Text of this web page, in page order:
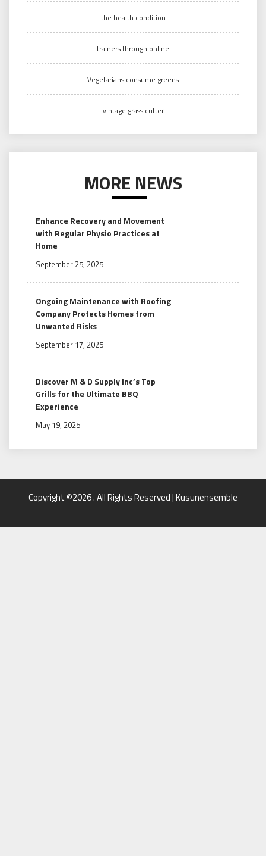
the health condition
trainers through online
Vegetarians consume greens
vintage grass cutter
MORE NEWS
Enhance Recovery and Movement
with Regular Physio Practices at
Home
September 25, 2025
Ongoing Maintenance with Roofing
Company Protects Homes from
Unwanted Risks
September 17, 2025
Discover M & D Supply Inc’s Top
Grills for the Ultimate BBQ
Experience
May 19, 2025
Copyright ©2026 . All Rights Reserved | Kusunensemble